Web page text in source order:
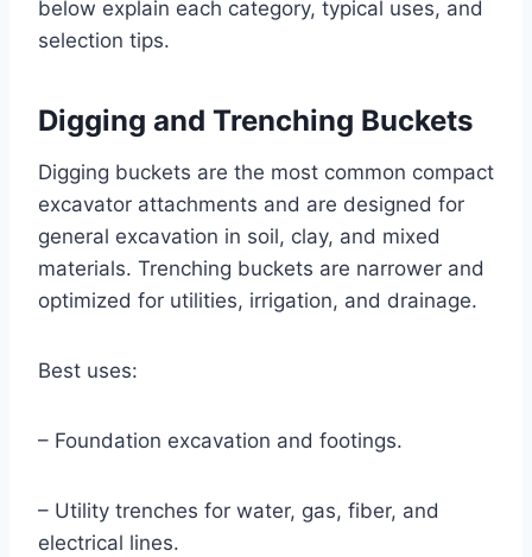
below explain each category, typical uses, and
selection tips.
Digging and Trenching Buckets
Digging buckets are the most common compact
excavator attachments and are designed for
general excavation in soil, clay, and mixed
materials. Trenching buckets are narrower and
optimized for utilities, irrigation, and drainage.
Best uses:
– Foundation excavation and footings.
– Utility trenches for water, gas, fiber, and
electrical lines.